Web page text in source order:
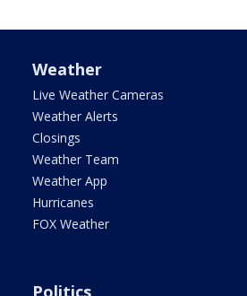
Weather
Live Weather Cameras
Weather Alerts
Closings
Weather Team
Weather App
Hurricanes
FOX Weather
Politics